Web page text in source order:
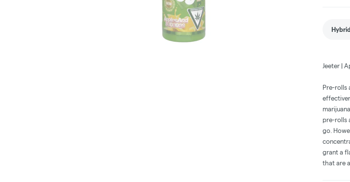
Jeeter |
Pre-rolls
pre-rolls
go.
grant a
that are